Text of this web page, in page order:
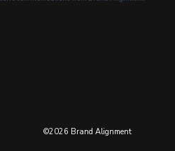
©2026 Brand Alignment